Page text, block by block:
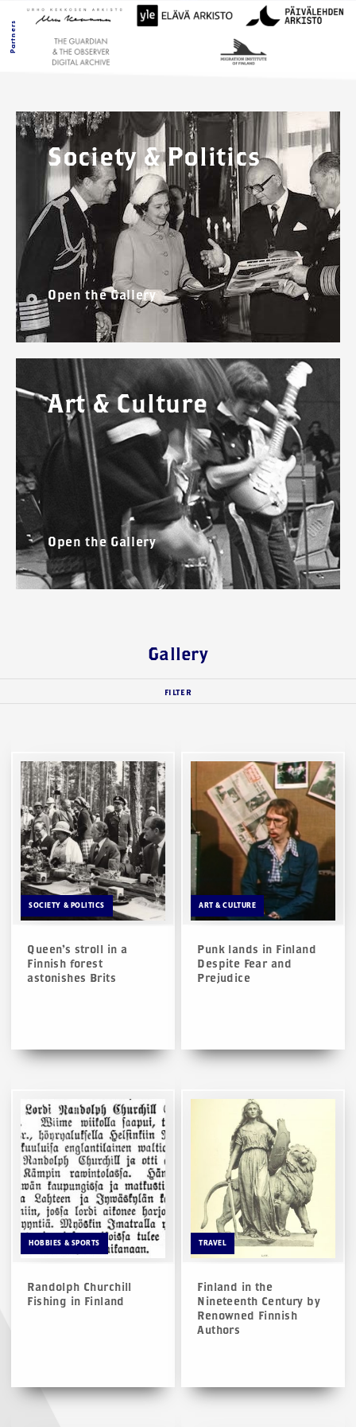
Partners
Society & Politics
Open the Gallery
Art & Culture
Open the Gallery
Gallery
FILTER
SOCIETY & POLITICS
Queen’s stroll in a
Finnish forest
astonishes Brits
ART & CULTURE
Punk lands in Finland
Despite Fear and
Prejudice
HOBBIES & SPORTS
Randolph Churchill
Fishing in Finland
TRAVEL
Finland in the
Nineteenth Century by
Renowned Finnish
Authors